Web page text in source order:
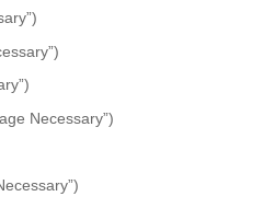
Necessary”)